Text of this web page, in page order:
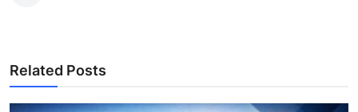
Related Posts